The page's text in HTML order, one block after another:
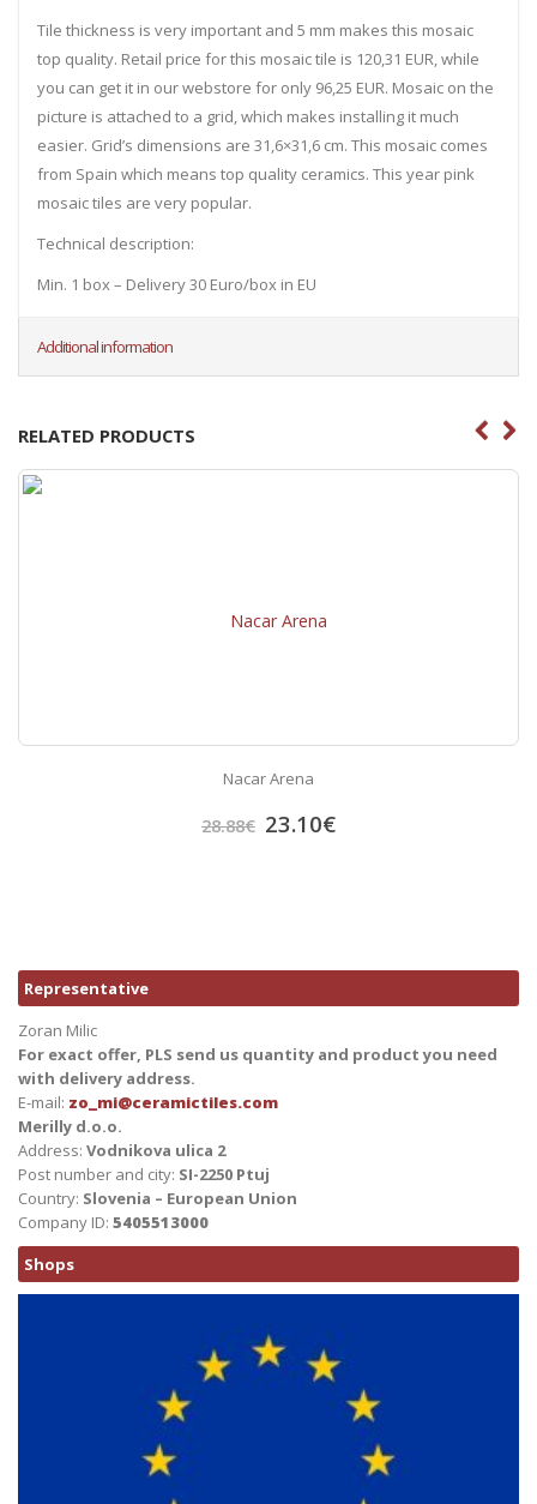
Tile thickness is very important and 5 mm makes this mosaic
top quality. Retail price for this mosaic tile is 120,31 EUR, while
you can get it in our webstore for only 96,25 EUR. Mosaic on the
picture is attached to a grid, which makes installing it much
easier. Grid’s dimensions are 31,6×31,6 cm. This mosaic comes
from Spain which means top quality ceramics. This year pink
mosaic tiles are very popular.
Technical description:
Min. 1 box – Delivery 30 Euro/box in EU
Additional information
RELATED PRODUCTS
Nacar Arena
28.88€ 23.10€
Representative
Zoran Milic
For exact offer, PLS send us quantity and product you need
with delivery address.
E-mail: zo_mi@ceramictiles.com
Merilly d.o.o.
Address: Vodnikova ulica 2
Post number and city: SI-2250 Ptuj
Country: Slovenia – European Union
Company ID: 5405513000
Shops